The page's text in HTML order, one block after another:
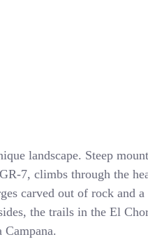
landscape. Steep
7, climbs through the
carved out of rock and
the trails in the El